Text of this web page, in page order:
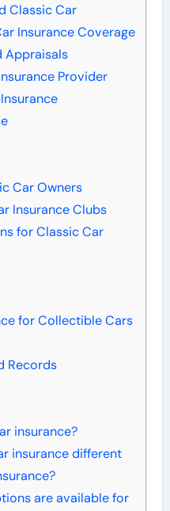
Classic Car
Insurance Coverage
Appraisals
Provider
Car Owners
Insurance Clubs
for Classic Car
for Collectible Cars
Records
insurance?
insurance different
are available for